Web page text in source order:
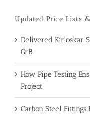
Updated Price Lists
Delivered Kirloskar
GrB
How Pipe Testing
Project
Carbon Steel